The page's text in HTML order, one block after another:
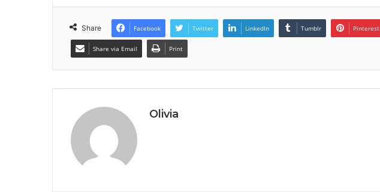
Share Facebook Twitter LinkedIn Tumblr Pinterest
Share via Email Print
Olivia